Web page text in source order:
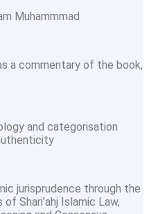
Muhammmad
a commentary of the book,
and categorisation
jurisprudence through the
Shari’ahj Islamic Law,